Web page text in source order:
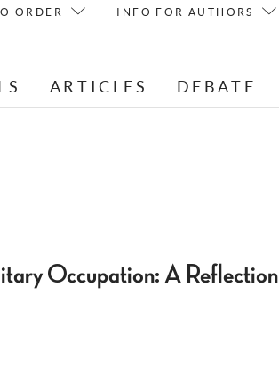
ORDER INFO FOR AUTHORS
ARTICLES DEBATE
Occupation: A Reflection